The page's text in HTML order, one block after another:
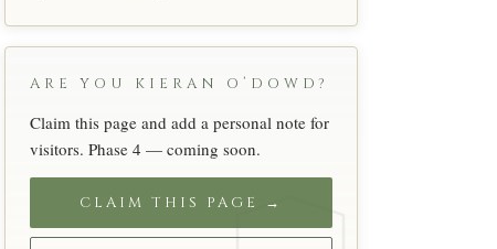
ARE YOU KIERAN O’DOWD?
Claim this page and add a personal note for
visitors. Phase 4 — coming soon.
CLAIM THIS PAGE →